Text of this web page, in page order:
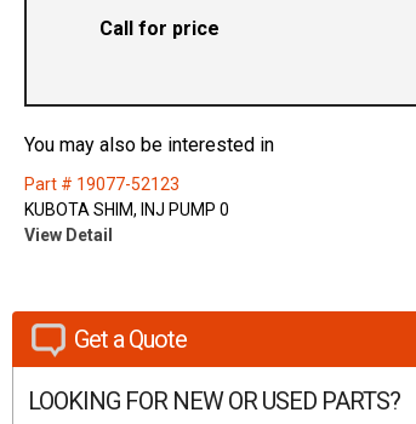
Call for price
You may also be interested in
Part # 19077-52123
KUBOTA SHIM, INJ PUMP 0
View Detail
Get a Quote
LOOKING FOR NEW OR USED PARTS?